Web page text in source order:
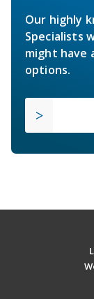
Our highly
Specialists
might have
options.